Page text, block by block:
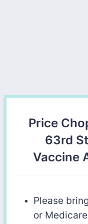
Price
63rd
Vaccine
Please
or